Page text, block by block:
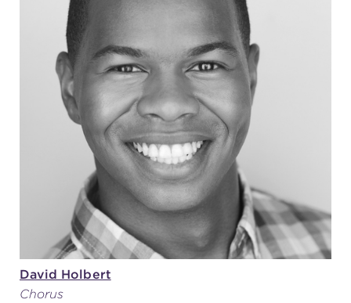
David Holbert
Chorus